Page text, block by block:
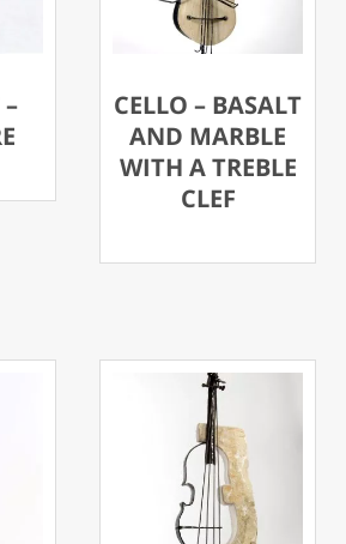
CELLO – BASALT
AND MARBLE
WITH A TREBLE
CLEF